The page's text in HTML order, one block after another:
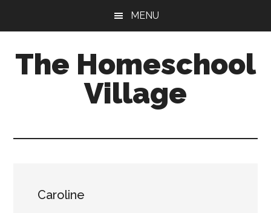
content
sidebar
MENU
The Homeschool
Village
Caroline